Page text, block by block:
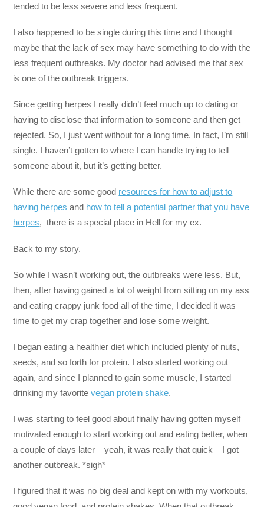
tended to be less severe and less frequent.
I also happened to be single during this time and I thought
maybe that the lack of sex may have something to do with the
less frequent outbreaks. My doctor had advised me that sex
is one of the outbreak triggers.
Since getting herpes I really didn’t feel much up to dating or
having to disclose that information to someone and then get
rejected. So, I just went without for a long time. In fact, I’m still
single. I haven’t gotten to where I can handle trying to tell
someone about it, but it’s getting better.
While there are some good resources for how to adjust to
having herpes and how to tell a potential partner that you have
herpes, there is a special place in Hell for my ex.
Back to my story.
So while I wasn’t working out, the outbreaks were less. But,
then, after having gained a lot of weight from sitting on my ass
and eating crappy junk food all of the time, I decided it was
time to get my crap together and lose some weight.
I began eating a healthier diet which included plenty of nuts,
seeds, and so forth for protein. I also started working out
again, and since I planned to gain some muscle, I started
drinking my favoritevegan protein shake.
I was starting to feel good about finally having gotten myself
motivated enough to start working out and eating better, when
a couple of days later – yeah, it was really that quick – I got
another outbreak. *sigh*
I figured that it was no big deal and kept on with my workouts,